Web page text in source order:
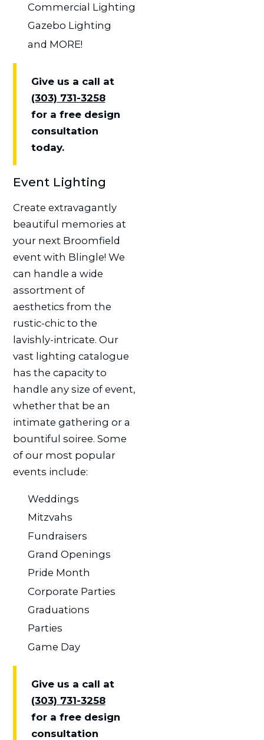
Commercial Lighting
Gazebo Lighting
and MORE!
Give us a call at
(303) 731-3258
for a free design
consultation
today.
Event Lighting
Create extravagantly
beautiful memories at
your next Broomfield
event with Blingle! We
can handle a wide
assortment of
aesthetics from the
rustic-chic to the
lavishly-intricate. Our
vast lighting catalogue
has the capacity to
handle any size of event,
whether that be an
intimate gathering or a
bountiful soiree. Some
of our most popular
events include:
Weddings
Mitzvahs
Fundraisers
Grand Openings
Pride Month
Corporate Parties
Graduations
Parties
Game Day
Give us a call at
(303) 731-3258
for a free design
consultation